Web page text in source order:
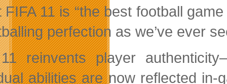
FIFA 11 is “the best football
perfection as we’ve ever
reinvents player
abilities are now reflected in-